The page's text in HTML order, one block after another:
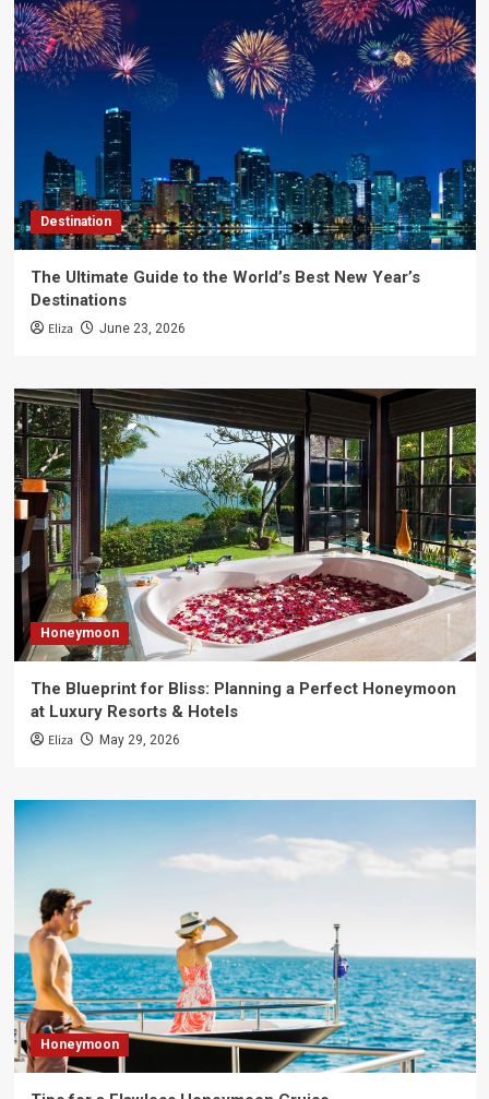
Destination
The Ultimate Guide to the World’s Best New Year’s
Destinations
Eliza June 23, 2026
Honeymoon
The Blueprint for Bliss: Planning a Perfect Honeymoon
at Luxury Resorts & Hotels
Eliza May 29, 2026
Honeymoon